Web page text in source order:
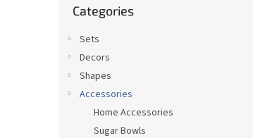
categories
Categories
Sets
Decors
Shapes
Accessories
Home Accessories
Sugar Bowls